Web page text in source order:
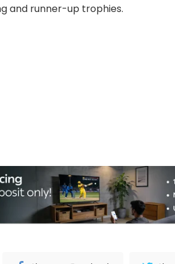
and runner-up trophies.